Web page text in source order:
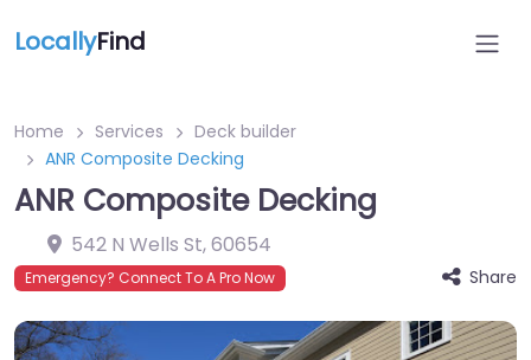
LocallyFind
Home Services
Deck builder
ANR Composite Decking
ANR Composite Decking
542 N Wells St,60654
Emergency? Connect To A Pro Now Share